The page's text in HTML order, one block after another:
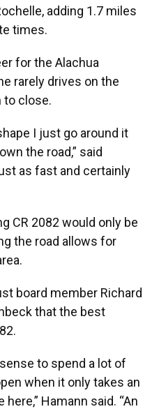
adding 1.7 miles
times.
for the Alachua
rarely drives on the
to close.
I just go around it
the road,” said
as fast and certainly
CR 2082 would only be
the road allows for
board member Richard
that the best
to spend a lot of
when it only takes an
Hamann said. “An